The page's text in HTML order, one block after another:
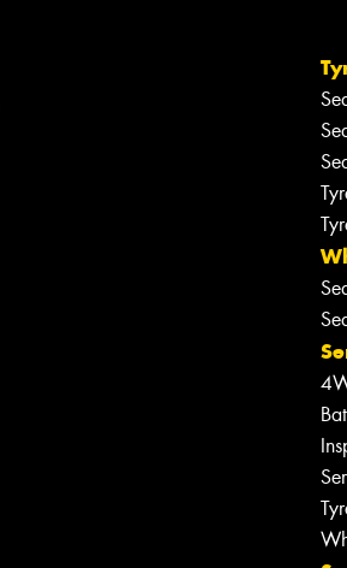
Let us know what you need,
team will text you shortly.